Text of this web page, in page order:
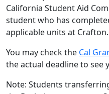
California Student Aid
student who has
applicable units at Crafton.
You may check the Cal
the actual deadline to see
Note: Students